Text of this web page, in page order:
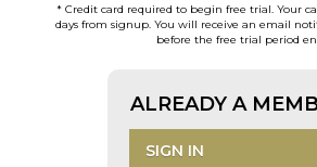
* Credit card required to begin free trial. Your
days from signup. You will receive an email
before the free trial period
ALREADY A
SIGN IN